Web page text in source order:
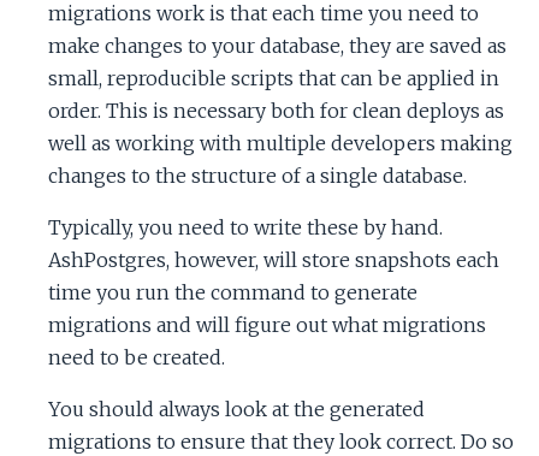
migrations work is that each time you need to
make changes to your database, they are saved as
small, reproducible scripts that can be applied in
order. This is necessary both for clean deploys as
well as working with multiple developers making
changes to the structure of a single database.
Typically, you need to write these by hand.
AshPostgres, however, will store snapshots each
time you run the command to generate
migrations and will figure out what migrations
need to be created.
You should always look at the generated
migrations to ensure that they look correct. Do so